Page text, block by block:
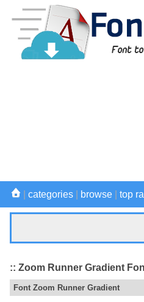
categories browse top
:: Zoom Runner Gradient
Font Zoom Runner Gradient